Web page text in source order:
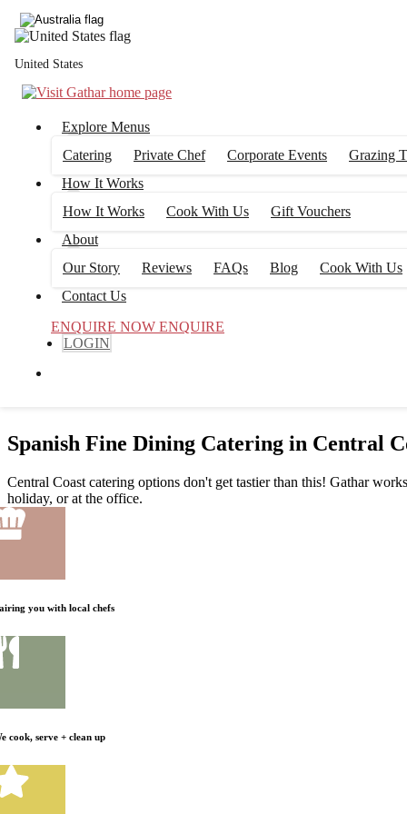
United States
Explore Menus
Catering
Private Chef Corporate Events Grazing
How It Works
How It Works
Cook With Us
Gift Vouchers
About
Our Story
Reviews FAQs Blog Cook With Us
Contact Us
ENQUIRE NOW ENQUIRE
LOGIN
Spanish Fine Dining Catering in Central
Central Coast catering options don't get tastier than this! Gathar
holiday, or at the office.
you with local chefs
cook, serve + clean up